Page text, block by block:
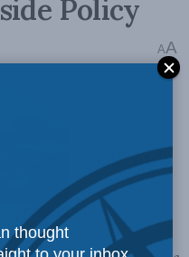
Policy
AA
Canada has a
thought